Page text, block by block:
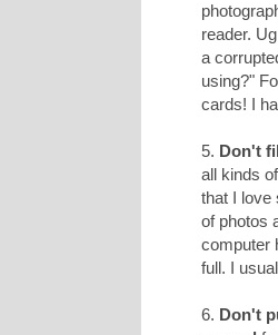
reader.
a
using?"
cards! I
5. Don't
all kinds
that I love
of photos
computer
full. I
6. Don't